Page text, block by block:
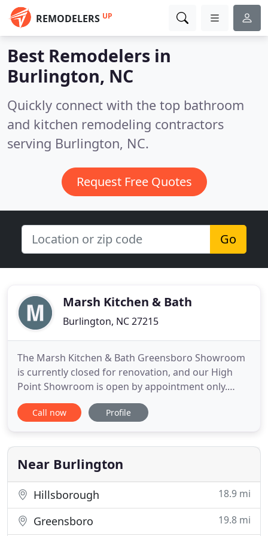
REMODELERS UP
Best Remodelers in
Burlington, NC
Quickly connect with the top bathroom
and kitchen remodeling contractors
serving Burlington, NC.
Request Free Quotes
Go
Marsh Kitchen & Bath
Burlington, NC 27215
The Marsh Kitchen & Bath Greensboro Showroom
is currently closed for renovation, and our High
Point Showroom is open by appointment only.
Please call 336.273.8196 to speak to a design team
member about visiting our High Point, Burlington
Marsh Kitchen & Bath provides full-service kitchen
and bath design
Call now Profile
Near Burlington
Hillsborough 18.9 mi
Greensboro 19.8 mi